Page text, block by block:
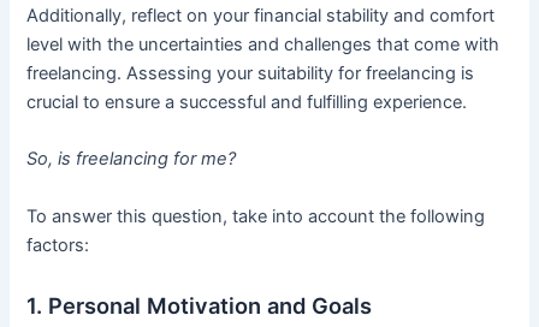
Additionally, reflect on your financial stability and comfort
level with the uncertainties and challenges that come with
freelancing. Assessing your suitability for freelancing is
crucial to ensure a successful and fulfilling experience.
So, is freelancing for me?
To answer this question, take into account the following
factors:
1. Personal Motivation and Goals